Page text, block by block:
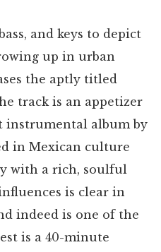
and keys to depict
up in urban
the aptly titled
track is an appetizer
instrumental album by
in Mexican culture
with a rich, soulful
is clear in
indeed is one of the
is a 40-minute